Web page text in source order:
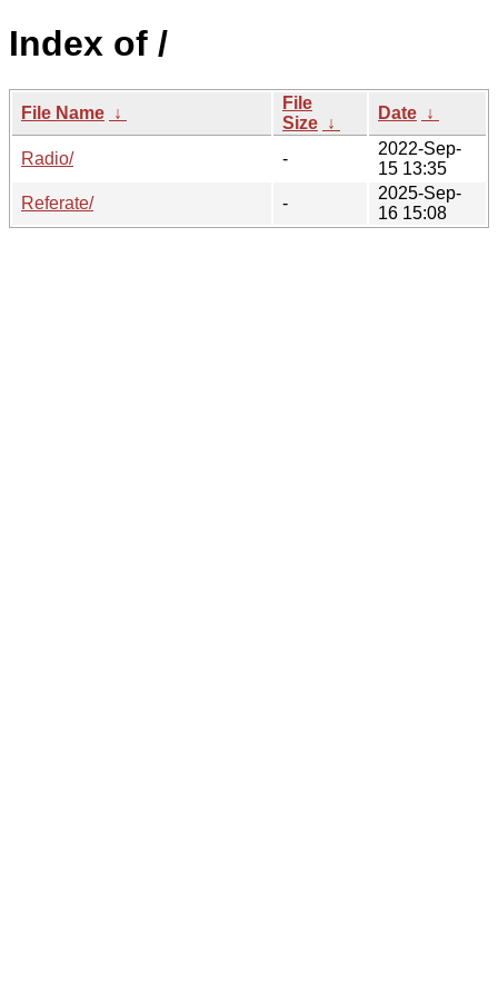
Index of /
File Name ↓
File
Size ↓
Date ↓
Radio/ -
2022-Sep-
15 13:35
Referate/
-
2025-Sep-
16 15:08